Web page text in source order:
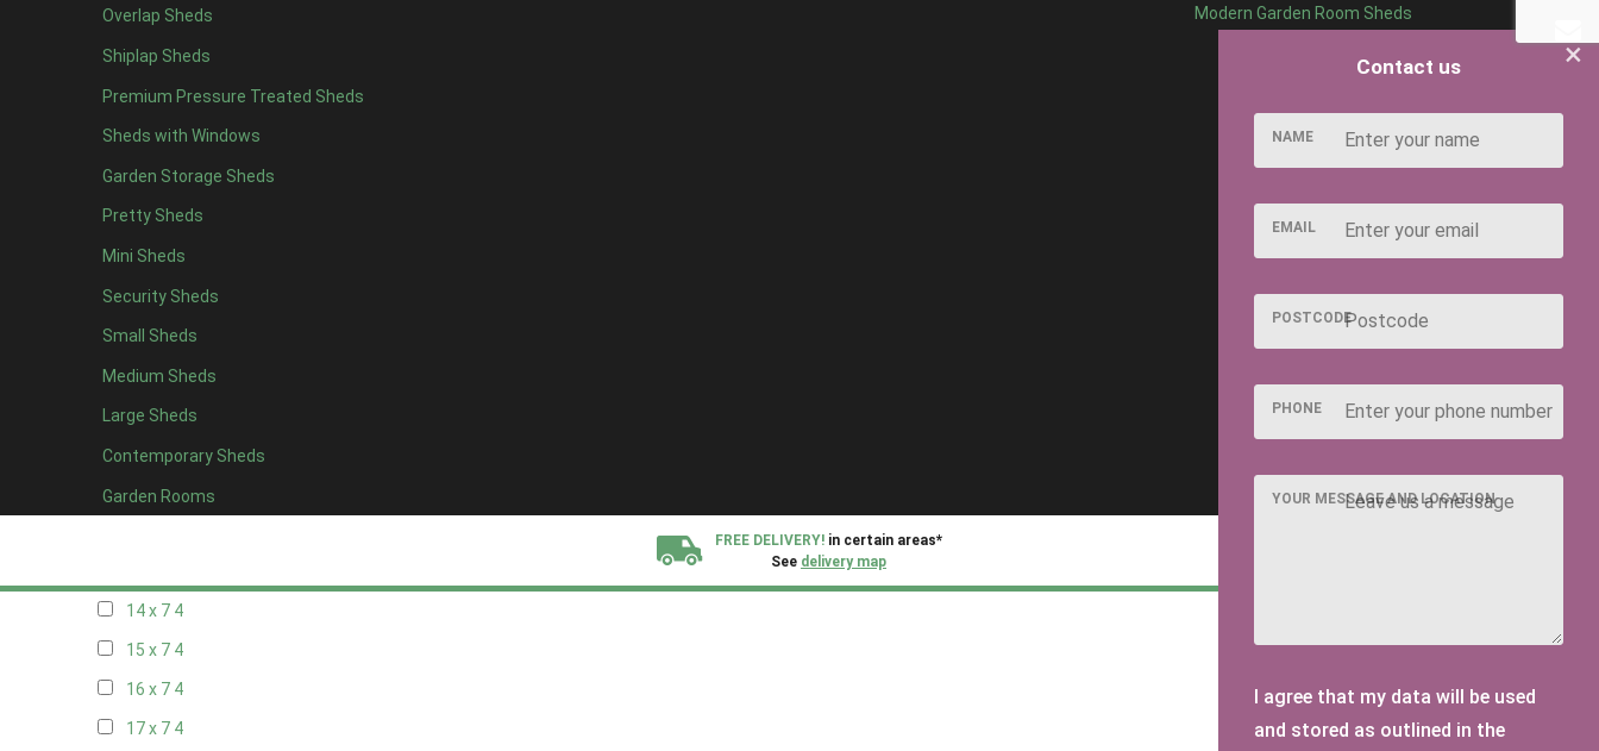
Overlap Sheds
Shiplap Sheds
Premium Pressure Treated Sheds
Sheds with Windows
Garden Storage Sheds
Pretty Sheds
Mini Sheds
Security Sheds
Small Sheds
Medium Sheds
Large Sheds
Contemporary Sheds
Garden Rooms
Modern Garden Room Sheds
FREE DELIVERY! in certain areas*
See delivery map
19 x 54
20 x 54
11 x 6 6
12 x 66
13 x 64
14 x 64
15 x 64
16 x 64
17 x 64
18 x 64
19 x 64
20 x 64
11 x 76
14 x 7 4
15 x 7 4
16 x 7 4
17 x 7 4
×
Contact us
NAME
EMAIL
POSTCODE
PHONE
YOUR MESSAGE AND LOCATION
I agree that my data will be used
and stored as outlined in the